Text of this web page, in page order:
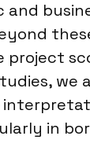
we
in